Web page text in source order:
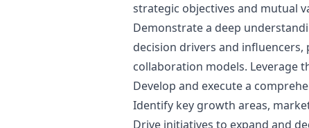
strategic objectives and mutual
Demonstrate a deep
decision drivers and
collaboration models. Leverage
Develop and execute a
Identify key growth areas,
Drive initiatives to expand and